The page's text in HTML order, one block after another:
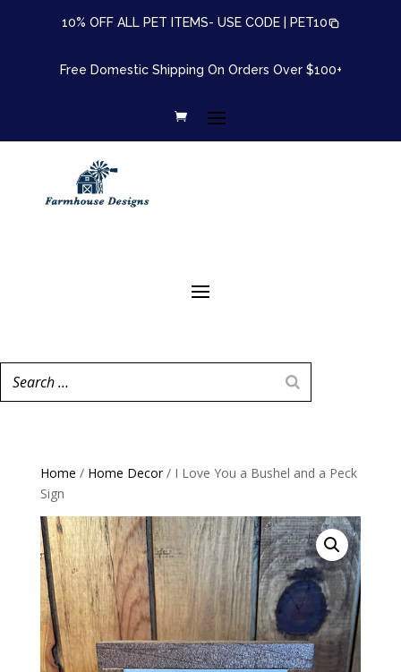
10% OFF ALL PET ITEMS- USE CODE | PET10
Free Domestic Shipping On Orders Over $100+
Home / Home Decor/ I Love You a Bushel and a Peck
Sign